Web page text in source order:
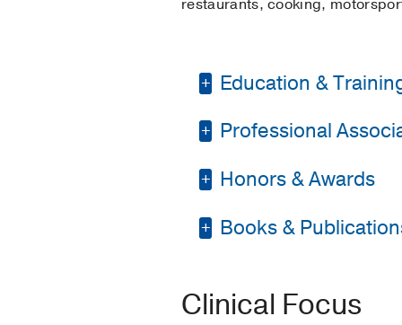
restaurants, cooking,
Education &
Medical Education -
Professional
American College of
Honors & Awards
Outstanding Fellow
Books &
Pulmonary arterial
Clinical Focus